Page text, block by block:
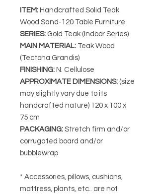
ITEM: Handcrafted Solid Teak
Wood Sand-120 Table Furniture
SERIES: Gold Teak (Indoor Series)
MAIN MATERIAL: Teak Wood
(Tectona Grandis)
FINISHING: N. Cellulose
APPROXIMATE DIMENSIONS: (size
may slightly vary due to its
handcrafted nature) 120 x 100 x
75 cm
PACKAGING: Stretch firm and/or
corrugated board and/or
bubblewrap
* Accessories, pillows, cushions,
mattress, plants, etc.. are not